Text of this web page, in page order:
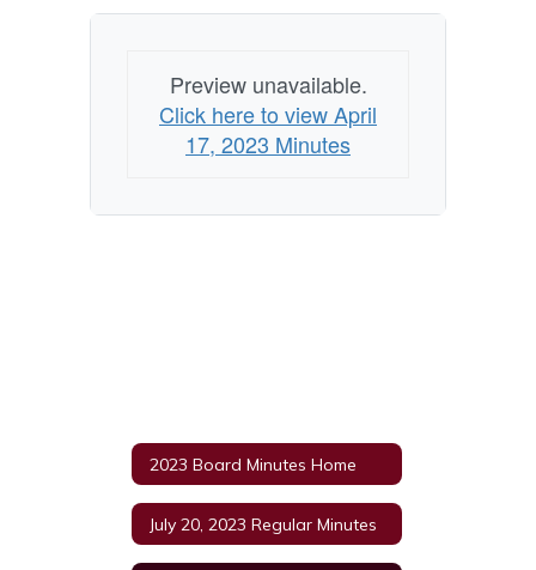
Preview unavailable.
Click here to view April
17, 2023 Minutes
2023 Board Minutes Home
July 20, 2023 Regular Minutes